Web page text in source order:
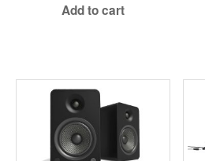
Add to cart